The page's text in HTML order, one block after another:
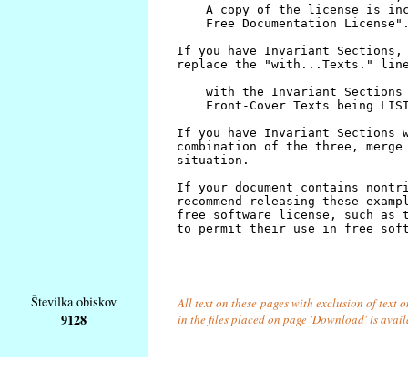
Številka obiskov
9128
All text on these pages with exclusion of text
in the files placed on page 'Download' is